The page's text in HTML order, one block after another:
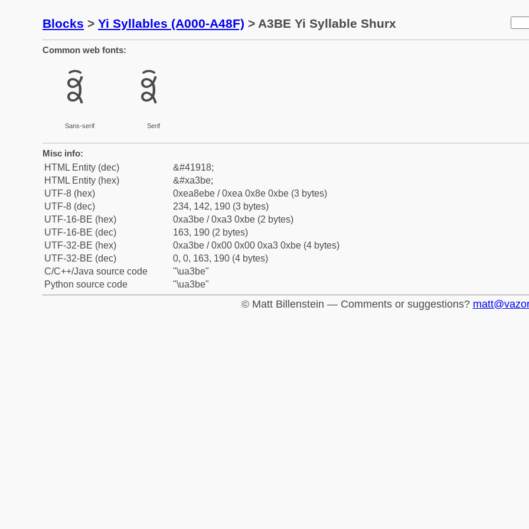
Blocks > Yi Syllables (A000-A48F) > A3BE Yi Syllable Shurx
Common web fonts:
ꎾ
Sans-serif
ꎾ
Serif
Misc info:
HTML Entity (dec)
&#41918;
HTML Entity (hex)
&#xa3be;
UTF-8 (hex)
0xea8ebe / 0xea 0x8e 0xbe (3 bytes)
UTF-8 (dec)
234, 142, 190 (3 bytes)
UTF-16-BE (hex)
0xa3be / 0xa3 0xbe (2 bytes)
UTF-16-BE (dec)
163, 190 (2 bytes)
UTF-32-BE (hex)
0xa3be / 0x00 0x00 0xa3 0xbe (4 bytes)
UTF-32-BE (dec)
0, 0, 163, 190 (4 bytes)
C/C++/Java source code
"\ua3be"
Python source code
"\ua3be"
© Matt Billenstein — Comments or suggestions?